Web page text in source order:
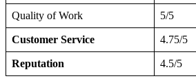
Quality of Work 5/5
Customer Service 4.75/5
Reputation 4.5/5